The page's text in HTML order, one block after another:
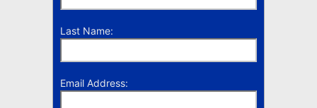
Last Name:
Email Address: